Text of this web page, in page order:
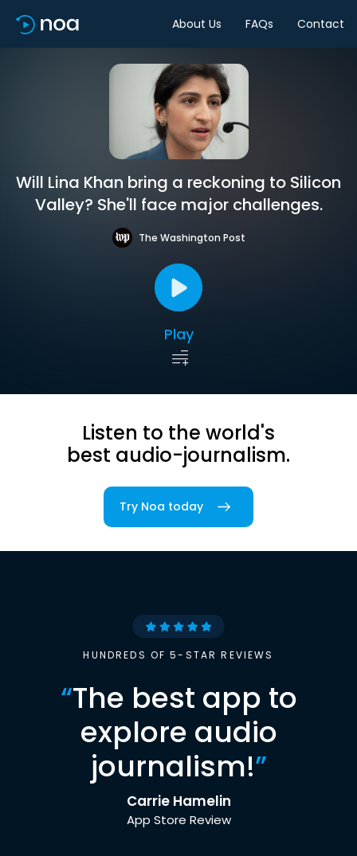
About Us FAQs Contact
Will Lina Khan bring a reckoning to Silicon
Valley? She'll face major challenges.
The Washington Post
Play
Listen to the world's
best audio-journalism.
Try Noa today
HUNDREDS OF 5-STAR REVIEWS
“The best app to
explore audio
journalism!”
Carrie Hamelin
App Store Review